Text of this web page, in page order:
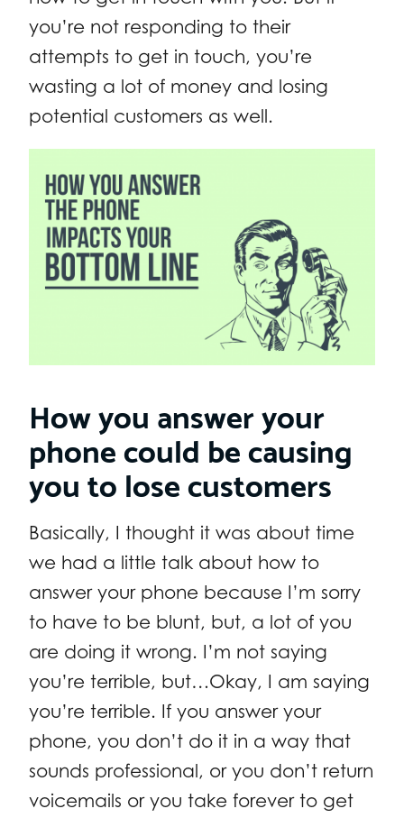
you’re not responding to their
attempts to get in touch, you’re
wasting a lot of money and losing
potential customers as well.
How you answer your
phone could be causing
you to lose customers
Basically, I thought it was about time
we had a little talk about how to
answer your phone because I’m sorry
to have to be blunt, but, a lot of you
are doing it wrong. I’m not saying
you’re terrible, but…Okay, I am saying
you’re terrible. If you answer your
phone, you don’t do it in a way that
sounds professional, or you don’t return
voicemails or you take forever to get